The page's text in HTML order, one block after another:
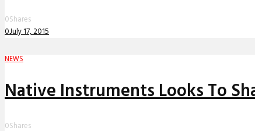
0Shares
0July 17, 2015
NEWS
Native Instruments Looks To
0Shares